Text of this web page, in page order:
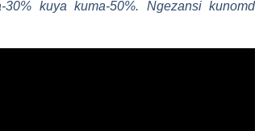
kuya kuma-50%. Ngezansi